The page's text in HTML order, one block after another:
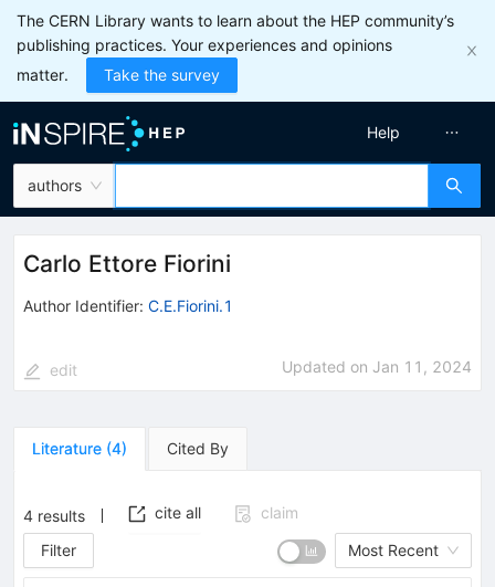
The CERN Library wants to learn about the HEP community’s
publishing practices. Your experiences and opinions
matter.
Take the survey
authors
Help
Carlo Ettore Fiorini
Author Identifier: C.E.Fiorini.1
edit Updated on Jan 11, 2024
Literature (4) Cited By
4 results cite all
claim
Filter
Most Recent